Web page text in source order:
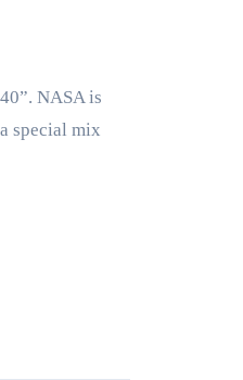
NASA is
special mix